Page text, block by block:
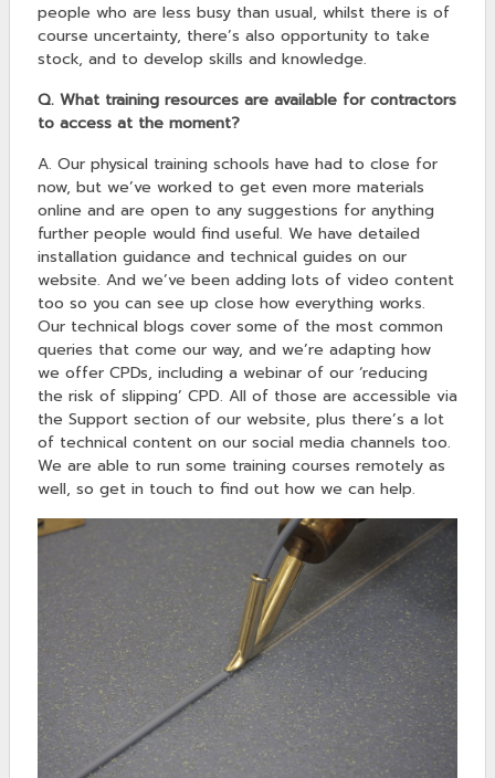
people who are less busy than usual, whilst there is of
course uncertainty, there’s also opportunity to take
stock, and to develop skills and knowledge.
Q. What training resources are available for contractors
to access at the moment?
A. Our physical training schools have had to close for
now, but we’ve worked to get even more materials
online and are open to any suggestions for anything
further people would find useful. We have detailed
installation guidance and technical guides on our
website. And we’ve been adding lots of video content
too so you can see up close how everything works.
Our technical blogs cover some of the most common
queries that come our way, and we’re adapting how
we offer CPDs, including a webinar of our ‘reducing
the risk of slipping’ CPD. All of those are accessible via
the Support section of our website, plus there’s a lot
of technical content on our social media channels too.
We are able to run some training courses remotely as
well, so get in touch to find out how we can help.